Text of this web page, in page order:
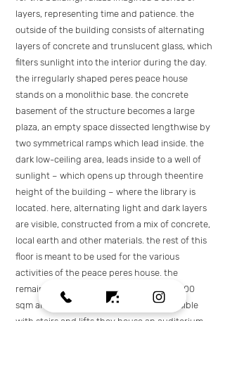
layers, representing time and patience. the
outside of the building consists of alternating
layers of concrete and trunslucent glass, which
filters sunlight into the interior during the day.
the irregularly shaped peres peace house
stands on a monolithic base. the concrete
basement of the structure becomes a large
plaza, an empty space dissected lengthwise by
two symmetrical ramps which lead inside. the
dark low-ceiling area, leads inside to a well of
sunlight – which opens up through theentire
height of the building – where the library is
located. here, alternating light and dark layers
are visible, constructed from a mix of concrete,
local earth and other materials. the rest of this
floor is meant to be used for the various
activities of the peace peres house. the
remaining three floors cover an area of 600
sqm and a heigh of 3.4m, and are accessible
with stairs and lifts.they house an auditorium